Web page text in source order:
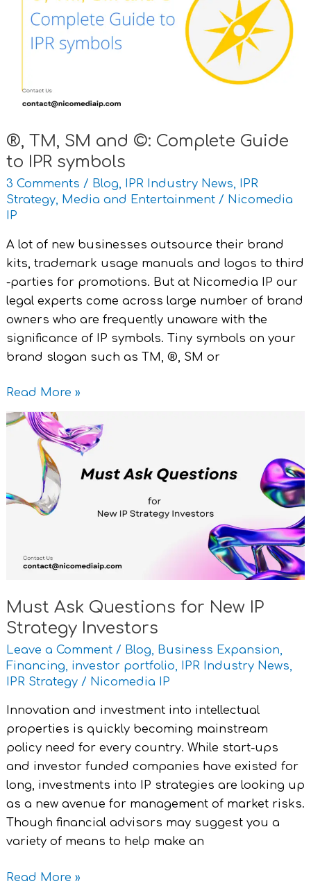
®, TM, SM and ©: Complete Guide
to IPR symbols
3 Comments / Blog, IPR Industry News, IPR
Strategy, Media and Entertainment/ Nicomedia
IP
A lot of new businesses outsource their brand
kits, trademark usage manuals and logos to third
-parties for promotions. But at Nicomedia IP our
legal experts come across large number of brand
owners who are frequently unaware with the
significance of IP symbols. Tiny symbols on your
brand slogan such as TM, ®, SM or
Complete
IPR
Read More »
Must Ask Questions for New IP
Strategy Investors
Leave a Comment / Blog, Business Expansion,
Financing, investor portfolio, IPR Industry News,
IPR Strategy/ Nicomedia IP
Innovation and investment into intellectual
properties is quickly becoming mainstream
policy need for every country. While start-ups
and investor funded companies have existed for
long, investments into IP strategies are looking up
as a new avenue for management of market risks.
Though financial advisors may suggest you a
variety of means to help make an
Must
Questions
New
Read More »